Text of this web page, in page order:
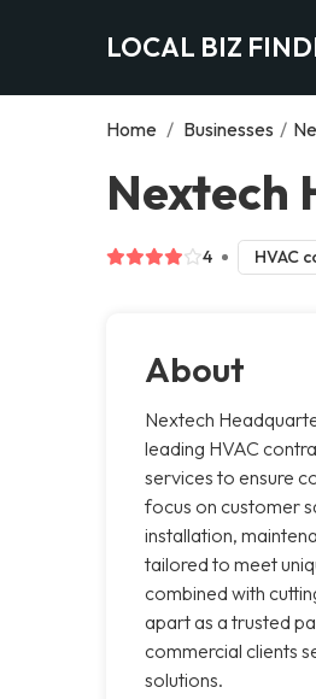
LOCAL BIZ
Home / Businesses /
Nextech
4 HVAC
About
Nextech
leading HVAC
services to ensure
focus on customer
installation,
tailored to meet
combined with
apart as a trusted
commercial clients
solutions.